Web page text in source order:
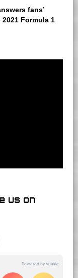
fans’
Formula 1
us on